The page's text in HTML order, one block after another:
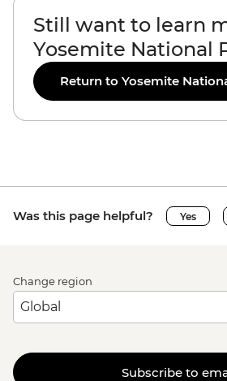
Still want to learn
Yosemite National
Return to Yosemite
Was this page helpful? Yes
Change region
Subscribe to